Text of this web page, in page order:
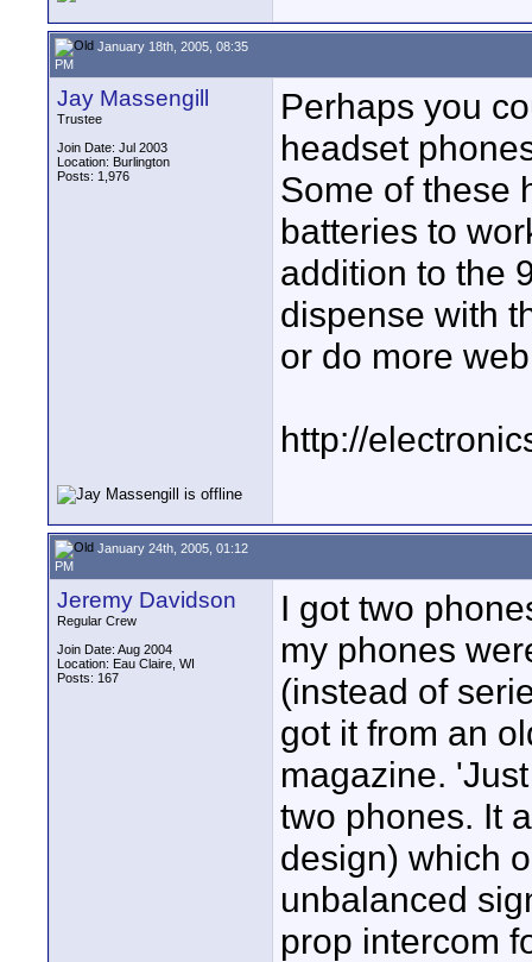
January 18th, 2005, 08:35
PM
Jay Massengill
Trustee
Join Date: Jul 2003
Location: Burlington
Posts: 1,976
Perhaps you
headset
Some of these
batteries to
addition to the
dispense with
or do more
http://
January 24th, 2005, 01:12
PM
Jeremy Davidson
Regular Crew
Join Date: Aug 2004
Location: Eau Claire, WI
Posts: 167
I got two
my phones
(instead of
got it from an
magazine.
two phones. It
design) which
unbalanced
prop intercom